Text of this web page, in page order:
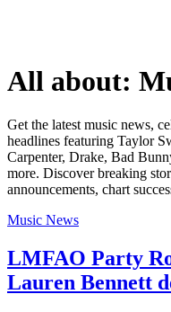
All about:
Get the latest music news,
headlines featuring Taylor
Carpenter, Drake, Bad
more. Discover breaking
announcements, chart
Music News
LMFAO Party
Lauren Bennett